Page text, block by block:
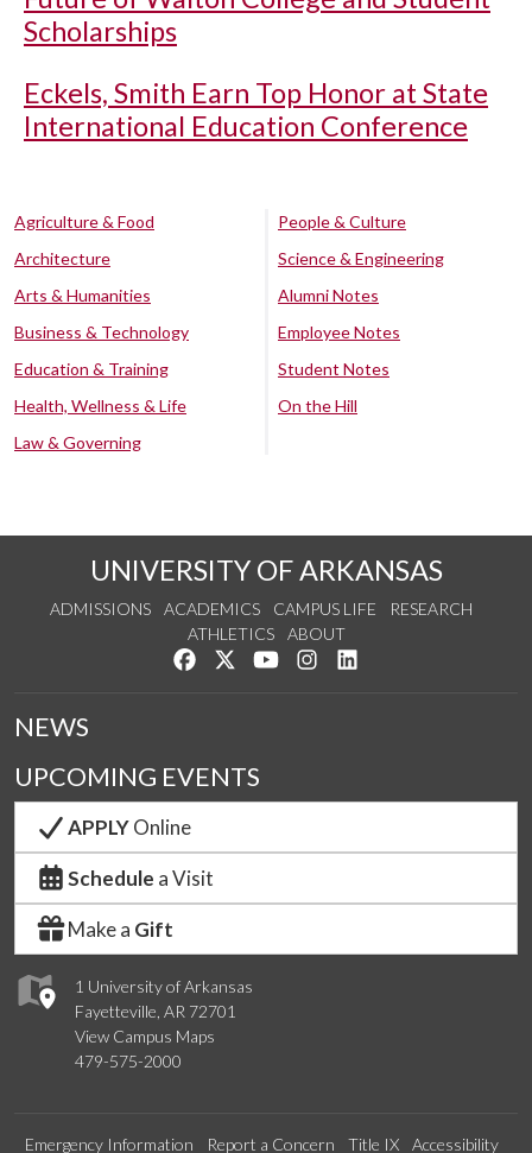
Scholarships
Eckels, Smith Earn Top Honor at State
International Education Conference
Agriculture & Food
Architecture
Arts & Humanities
Business & Technology
Education & Training
Health, Wellness & Life
Law & Governing
People & Culture
Science & Engineering
Alumni Notes
Employee Notes
Student Notes
On the Hill
UNIVERSITY OF ARKANSAS
ADMISSIONS ACADEMICS CAMPUS LIFE
RESEARCH
ATHLETICS
ABOUT
Like us on Facebook
Follow us on Twitter
Watch us on YouTube
See us on Instagram
1 University of Arkansas
Fayetteville, AR 72701
View Campus Maps
479-575-2000
NEWS
UPCOMING EVENTS
APPLYOnline
Schedule a Visit
Make a Gift
Emergency Information Report a Concern Title IX Accessibility